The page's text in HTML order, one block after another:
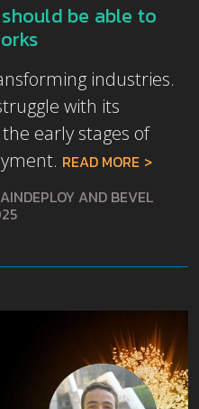
be able to
industries.
with its
early stages of
READ MORE
AND BEVEL